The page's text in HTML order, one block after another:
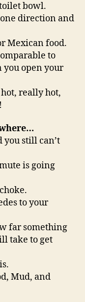
bowl.
direction and
Mexican food.
to
you open your
hot, really hot,
you still can’t
is going
to your
far something
take to get
Mud, and